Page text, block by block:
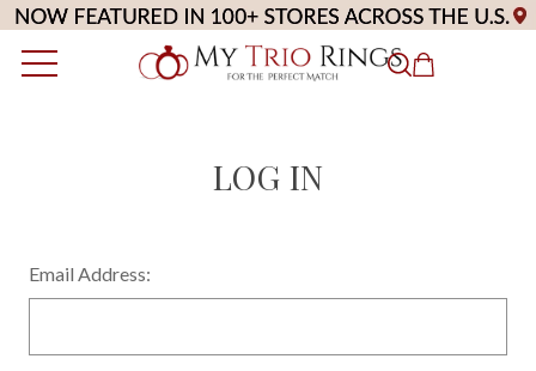
LOG IN
Email Address: